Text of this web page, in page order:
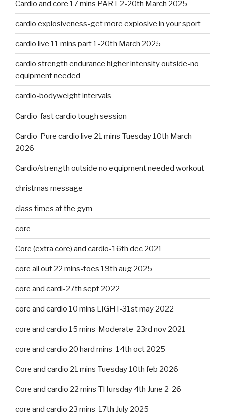
Cardio and core 17 mins PART 2-20th March 2025
cardio explosiveness-get more explosive in your sport
cardio live 11 mins part 1-20th March 2025
cardio strength endurance higher intensity outside-no
equipment needed
cardio-bodyweight intervals
Cardio-fast cardio tough session
Cardio-Pure cardio live 21 mins-Tuesday 10th March
2026
Cardio/strength outside no equipment needed workout
christmas message
class times at the gym
core
Core (extra core) and cardio-16th dec 2021
core all out 22 mins-toes 19th aug 2025
core and cardi-27th sept 2022
core and cardio 10 mins LIGHT-31st may 2022
core and cardio 15 mins-Moderate-23rd nov 2021
core and cardio 20 hard mins-14th oct 2025
Core and cardio 21 mins-Tuesday 10th feb 2026
Core and cardio 22 mins-THursday 4th June 2-26
core and cardio 23 mins-17th July 2025